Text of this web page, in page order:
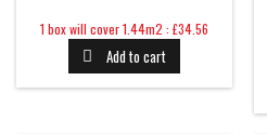
Price
1 box will cover 1.44m2 : £34.56
 Add to cart